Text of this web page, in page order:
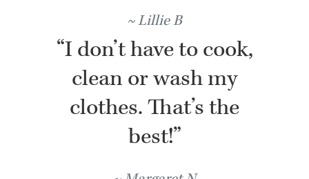
Lillie B
“I don’t have to cook,
clean or wash my
clothes. That’s the
best!”